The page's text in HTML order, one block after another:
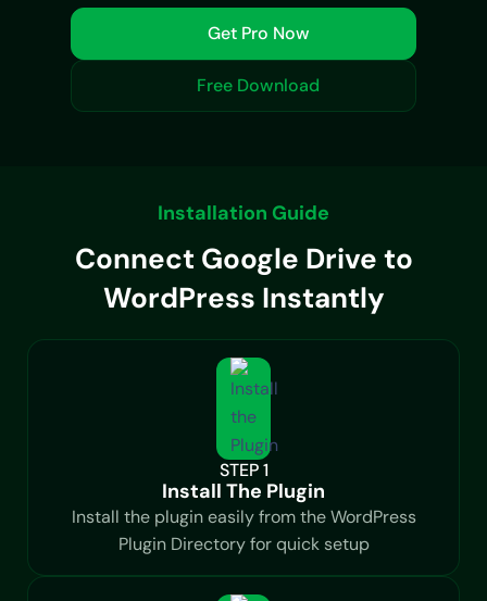
Get Pro Now
Free Download
Installation Guide
Connect Google Drive to
WordPress Instantly
STEP 1
Install The Plugin
Install the plugin easily from the WordPress
Plugin Directory for quick setup